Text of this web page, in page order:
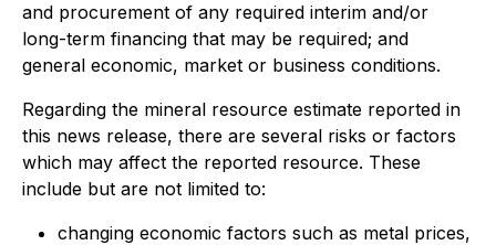
and procurement of any required interim and/or
long-term financing that may be required; and
general economic, market or business conditions.
Regarding the mineral resource estimate reported in
this news release, there are several risks or factors
which may affect the reported resource. These
include but are not limited to:
changing economic factors such as metal prices,